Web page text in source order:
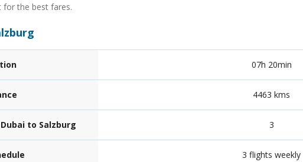
for the best fares.
07h 20min
4463 kms
to Salzburg 3
3 flights weekly